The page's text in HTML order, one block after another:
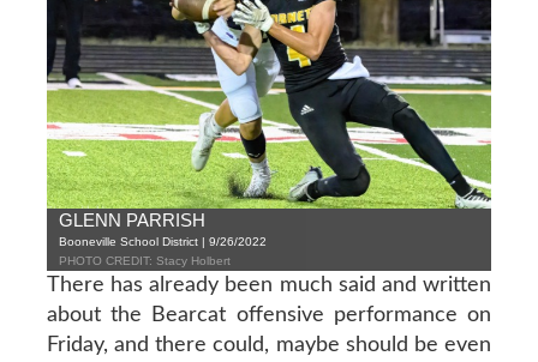
GLENN PARRISH
Booneville School District | 9/26/2022
PHOTO CREDIT: Stacy Holbert
There has already been much said and written
about the Bearcat offensive performance on
Friday, and there could, maybe should be even